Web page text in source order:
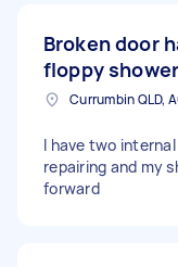
Broken door
floppy
Currumbin QLD,
I have two
repairing and my
forward